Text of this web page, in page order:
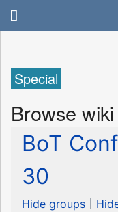
Special
Browse wiki
BoT
30
Hide groups